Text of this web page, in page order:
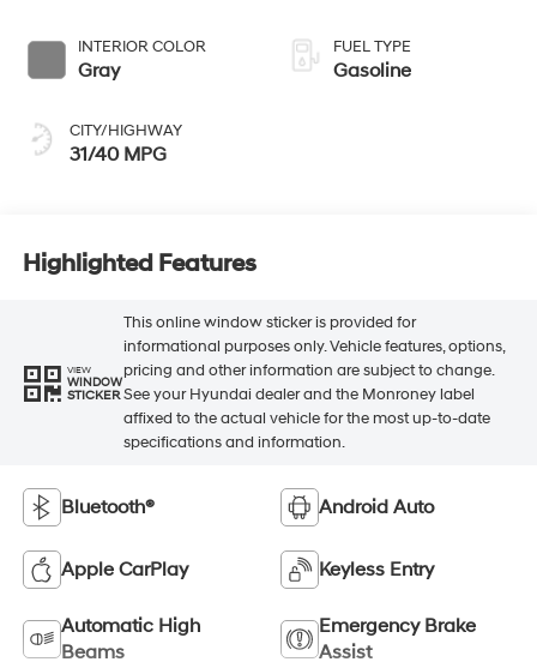
INTERIOR COLOR
Gray
CITY/HIGHWAY
31/40 MPG
FUEL TYPE
Gasoline
Highlighted Features
VIEW
WINDOW
STICKER
This online window sticker is provided for
informational purposes only. Vehicle features, options,
pricing and other information are subject to change.
See your Hyundai dealer and the Monroney label
affixed to the actual vehicle for the most up-to-date
specifications and information.
Bluetooth® Android Auto
Apple CarPlay Keyless Entry
Automatic High
Beams
Emergency Brake
Assist